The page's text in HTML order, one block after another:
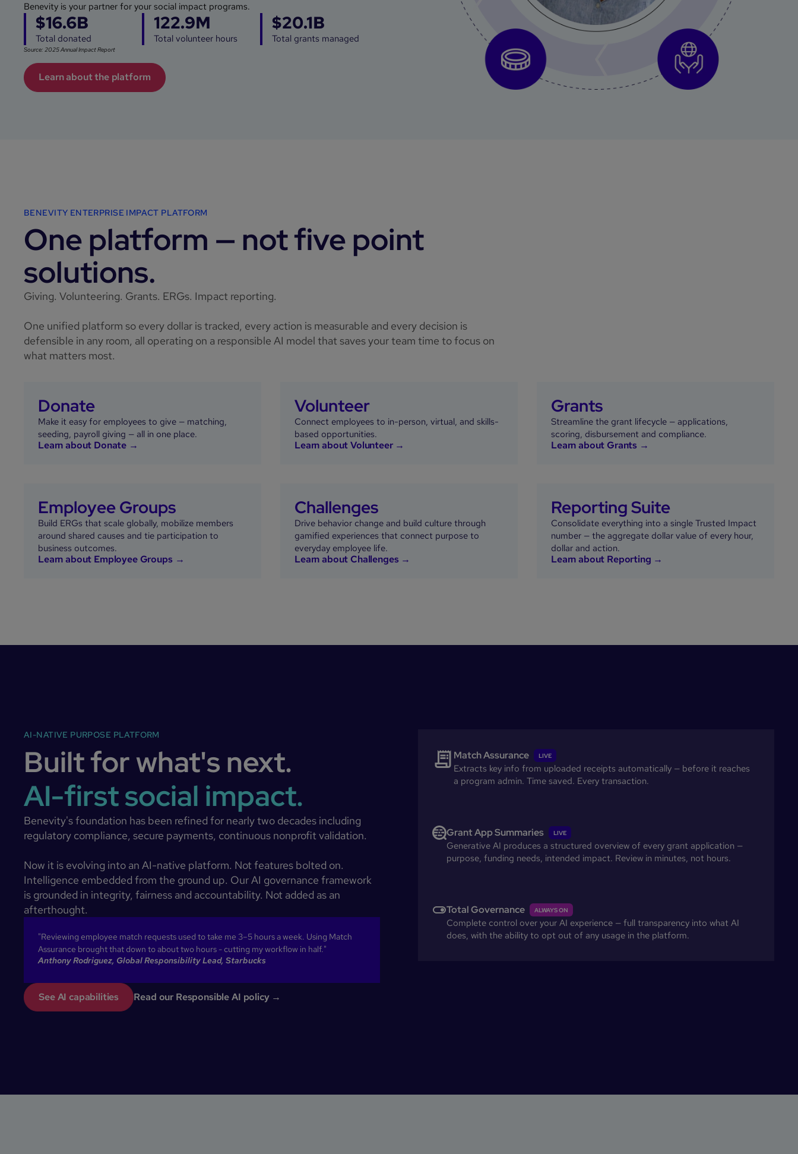
Benevity is your partner for your social impact programs.
$16.6B
Total donated
122.9M
Total volunteer hours
$20.1B
Total grants managed
Source: 2025 Annual Impact Report
Learn about the platform
BENEVITY ENTERPRISE IMPACT PLATFORM
One platform — not five point
solutions.
Giving. Volunteering. Grants. ERGs. Impact reporting.
One unified platform so every dollar is tracked, every action is measurable and every decision is
defensible in any room, all operating on a responsible AI model that saves your team time to focus on
what matters most.
Donate
Make it easy for employees to give — matching,
seeding, payroll giving — all in one place.
Learn about Donate →
Volunteer
Connect employees to in-person, virtual, and skills-
based opportunities.
Learn about Volunteer →
Grants
Streamline the grant lifecycle — applications,
scoring, disbursement and compliance.
Learn about Grants →
Employee Groups
Build ERGs that scale globally, mobilize members
around shared causes and tie participation to
business outcomes.
Learn about Employee Groups →
Challenges
Drive behavior change and build culture through
gamified experiences that connect purpose to
everyday employee life.
Learn about Challenges →
Reporting Suite
Consolidate everything into a single Trusted Impact
number — the aggregate dollar value of every hour,
dollar and action.
Learn about Reporting →
AI-NATIVE PURPOSE PLATFORM
Built for what's next.
AI-first social impact.
Benevity's foundation has been refined for nearly two decades including
regulatory compliance, secure payments, continuous nonprofit validation.
Now it is evolving into an AI-native platform. Not features bolted on.
Intelligence embedded from the ground up. Our AI governance framework
is grounded in integrity, fairness and accountability. Not added as an
afterthought.
"Reviewing employee match requests used to take me 3–5 hours a week. Using Match
Assurance brought that down to about two hours - cutting my workflow in half."
Anthony Rodriguez, Global Responsibility Lead, Starbucks
See AI capabilities Read our Responsible AI policy →
Match Assurance LIVE
Extracts key info from uploaded receipts automatically — before it reaches
a program admin. Time saved. Every transaction.
Grant App Summaries LIVE
Generative AI produces a structured overview of every grant application —
purpose, funding needs, intended impact. Review in minutes, not hours.
Total Governance ALWAYS ON
Complete control over your AI experience — full transparency into what AI
does, with the ability to opt out of any usage in the platform.